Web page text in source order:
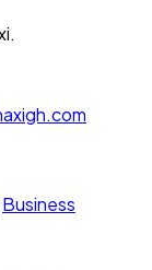
Business